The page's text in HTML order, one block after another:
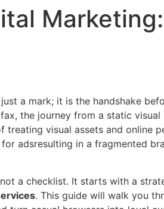
a mark; it is the handshake
the journey from a static
visual assets and online
adsresulting in a fragmented
a checklist. It starts with a
. This guide will walk you